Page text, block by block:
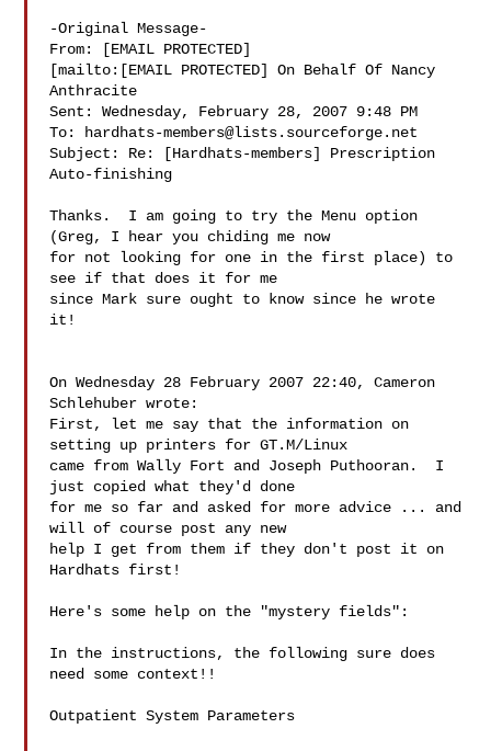
-Original Message-
From: [EMAIL PROTECTED]
[mailto:[EMAIL PROTECTED] On Behalf Of Nancy
Anthracite
Sent: Wednesday, February 28, 2007 9:48 PM
To:
hardhats-members@lists.sourceforge.net
Subject: Re: [Hardhats-members] Prescription
Auto-finishing
Thanks.  I am going to try the Menu option
(Greg, I hear you chiding me now
for not looking for one in the first place) to
see if that does it for me
since Mark sure ought to know since he wrote
it!
On Wednesday 28 February 2007 22:40, Cameron
Schlehuber wrote:
First, let me say that the information on
setting up printers for GT.M/Linux
came from Wally Fort and Joseph Puthooran.  I
just copied what they'd done
for me so far and asked for more advice ... and
will of course post any new
help I get from them if they don't post it on
Hardhats first!
Here's some help on the "mystery fields":
In the instructions, the following sure does
need some context!!
Outpatient System Parameters